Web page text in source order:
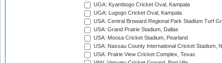
UGA: Kyambogo Cricket Oval, Kampala
UGA: Lugogo Cricket Oval, Kampala
USA: Central Broward Regional Park Stadium Turf
USA: Grand Prairie Stadium, Dallas
USA: Moosa Cricket Stadium, Pearland
USA: Nassau County International Cricket Stadium,
USA: Prairie View Cricket Complex, Texas